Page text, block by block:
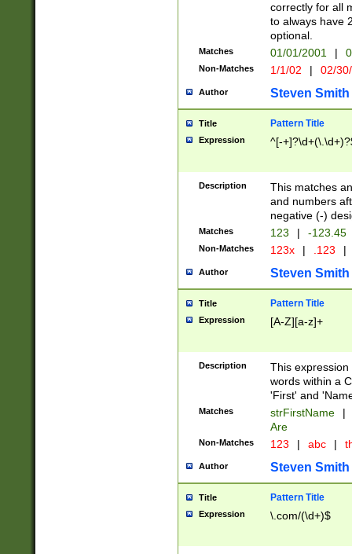
correctly for all
to always have
optional.
Matches 01/01/2001 |
Non-Matches 1/1/02 | 02/
Author Steven Smith
Title Pattern Title
Expression ^[-
Description
This matches
and numbers
negative (-)
Matches 123 | -123.45
Non-Matches 123x | .123 |
Author Steven Smith
Title Pattern Title
Expression [A-Z][a-z]+
Description
This
words within a
'First' and
Matches strFirstName |
Are
Non-Matches 123 | abc |
Author Steven Smith
Title Pattern Title
Expression \.com/(\d+)$